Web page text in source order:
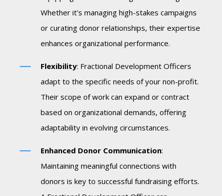
Whether it’s managing high-stakes campaigns
or curating donor relationships, their expertise
enhances organizational performance.
Flexibility: Fractional Development Officers
adapt to the specific needs of your non-profit.
Their scope of work can expand or contract
based on organizational demands, offering
adaptability in evolving circumstances.
Enhanced Donor Communication:
Maintaining meaningful connections with
donors is key to successful fundraising efforts.